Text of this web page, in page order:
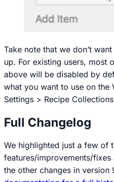
Take note that we don’t
up. For existing users, most
above will be disabled by
what you want to use on the
Settings > Recipe Collections
Full Changelog
We highlighted just a few of
features/improvements/
the other changes in